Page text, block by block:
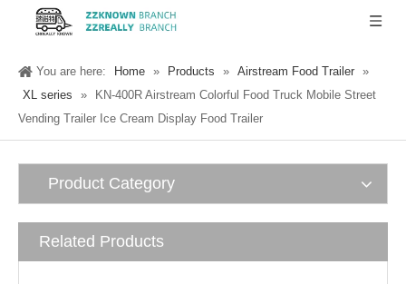
You are here: Home » Products » Airstream Food Trailer »
XL series
»
KN-400R Airstream Colorful Food Truck Mobile Street
Vending Trailer Ice Cream Display Food Trailer
Product Category
Related Products